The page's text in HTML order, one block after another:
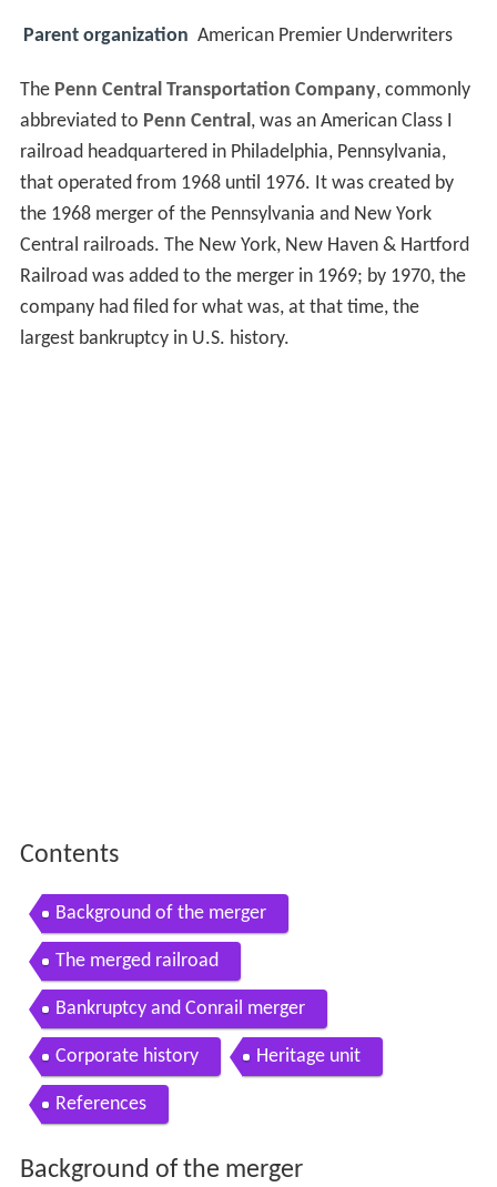
Parent organization American Premier Underwriters
The Penn Central Transportation Company, commonly
abbreviated to Penn Central, was an American Class I
railroad headquartered in Philadelphia, Pennsylvania,
that operated from 1968 until 1976. It was created by
the 1968 merger of the Pennsylvania and New York
Central railroads. The New York, New Haven & Hartford
Railroad was added to the merger in 1969; by 1970, the
company had filed for what was, at that time, the
largest bankruptcy in U.S. history.
Contents
Background of the merger
The merged railroad
Bankruptcy and Conrail merger
Corporate history Heritage unit
References
Background of the merger